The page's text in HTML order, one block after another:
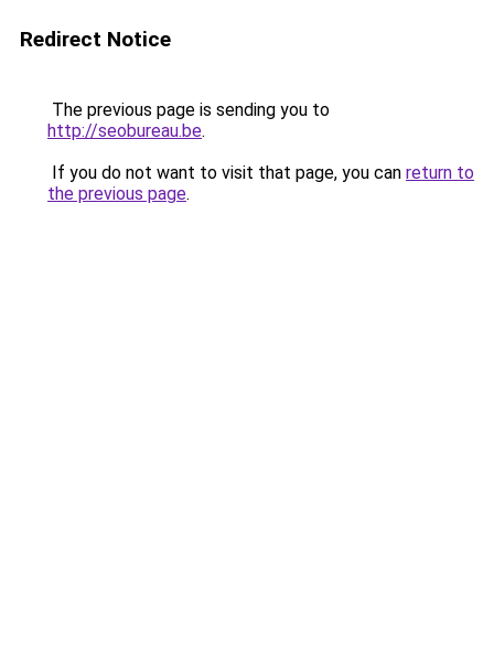
Redirect Notice
The previous page is sending you to
http://seobureau.be.
If you do not want to visit that page, you can return to
the previous page.